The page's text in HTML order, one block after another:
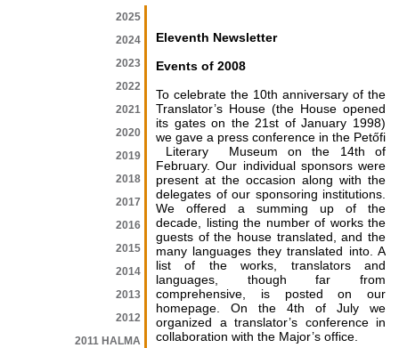
2025
2024
2023
2022
2021
2020
2019
2018
2017
2016
2015
2014
2013
2012
2011 HALMA
Eleventh Newsletter
Events of 2008
To celebrate the 10th anniversary of the
Translator’s House (the House opened
its gates on the 21st of January 1998)
we gave a press conference in the Petőfi
Literary Museum on the 14th of
February. Our individual sponsors were
present at the occasion along with the
delegates of our sponsoring institutions.
We offered a summing up of the
decade, listing the number of works the
guests of the house translated, and the
many languages they translated into. A
list of the works, translators and
languages, though far from
comprehensive, is posted on our
homepage. On the 4th of July we
organized a translator’s conference in
collaboration with the Major’s office.